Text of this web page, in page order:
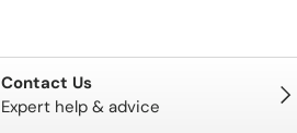
Contact Us
Expert help & advice